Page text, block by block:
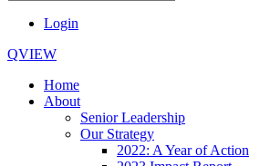
Login
QVIEW
Home
About
Senior Leadership
Our Strategy
2022: A Year of Action